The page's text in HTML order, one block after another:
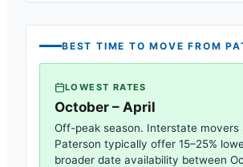
BEST TIME TO MOVE FROM
LOWEST RATES
October – April
Off-peak season. Interstate movers
Paterson typically offer 15–25%
broader date availability between